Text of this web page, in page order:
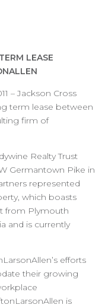
LEASE
– Jackson Cross
term lease between
firm of
Realty Trust
Germantown Pike in
represented
which boasts
from Plymouth
and is currently
efforts
their growing
is